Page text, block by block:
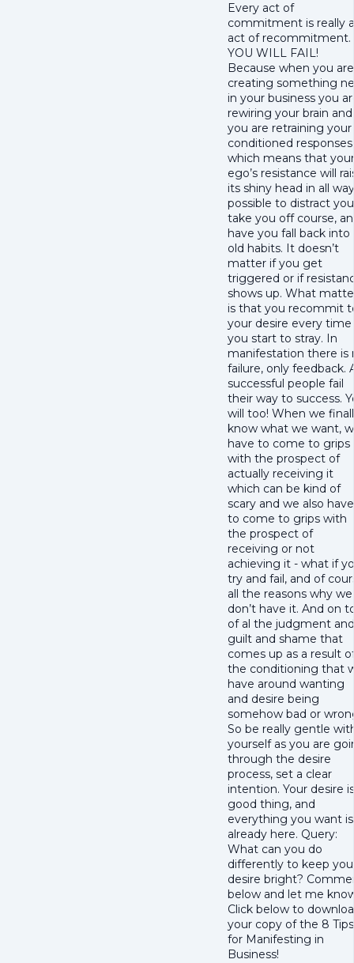
Every act of
commitment is really
act of recommitment.
YOU WILL FAIL!
Because when you are
creating something
in your business you
rewiring your brain and
you are retraining your
conditioned responses
which means that your
ego’s resistance will
its shiny head in all
possible to distract
take you off course,
have you fall back into
old habits. It doesn’t
matter if you get
triggered or if
shows up. What
is that you recommit
your desire every time
you start to stray. In
manifestation there is
failure, only feedback.
successful people fail
their way to success.
will too! When we
know what we want,
have to come to grips
with the prospect of
actually receiving it
which can be kind of
scary and we also have
to come to grips with
the prospect of
receiving or not
achieving it - what if
try and fail, and of
all the reasons why we
don’t have it. And on
of al the judgment and
guilt and shame that
comes up as a result
the conditioning that
have around wanting
and desire being
somehow bad or
So be really gentle
yourself as you are
through the desire
process, set a clear
intention. Your desire
good thing, and
everything you want is
already here. Query:
What can you do
differently to keep
desire bright?
below and let me
Click below to
your copy of the 8 Tips
for Manifesting in
Business!